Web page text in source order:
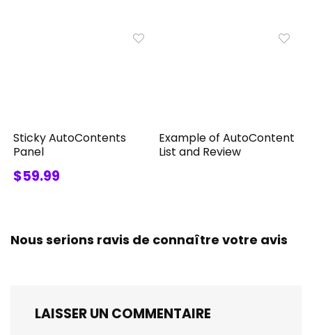
Sticky AutoContents
Panel
$59.99
Example of AutoContent
List and Review
Nous serions ravis de connaître votre avis
LAISSER UN COMMENTAIRE